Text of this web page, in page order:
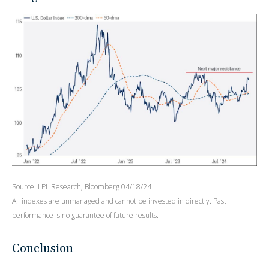
Source: LPL Research, Bloomberg 04/18/24
All indexes are unmanaged and cannot be invested in directly. Past
performance is no guarantee of future results.
Conclusion